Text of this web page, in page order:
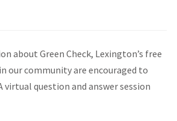
about Green Check, Lexington’s free
our community are encouraged to
question and answer session